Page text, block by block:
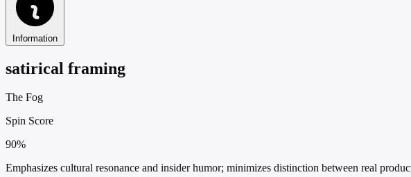
Information
satirical framing
The Fog
Spin Score
90%
Emphasizes cultural resonance and insider humor; minimizes distinction between real